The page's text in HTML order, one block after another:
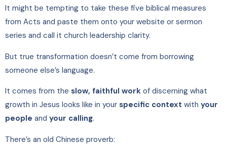
It might be tempting to take these five biblical measures
from Acts and paste them onto your website or sermon
series and call it church leadership clarity.
But true transformation doesn’t come from borrowing
someone else’s language.
It comes from the slow, faithful work of discerning what
growth in Jesus looks like in your specific context with your
people and your calling.
There’s an old Chinese proverb: